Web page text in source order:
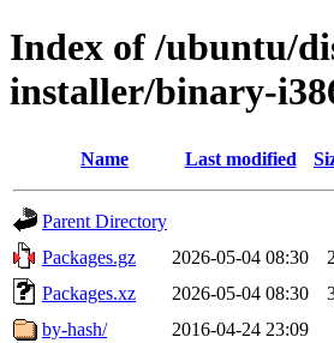
Index of /ubuntu/
installer/binary-
Name Last modified
Parent Directory
Packages.gz
2026-05-04 08:30
Packages.xz
2026-05-04 08:30
by-hash/
2016-04-24 23:09